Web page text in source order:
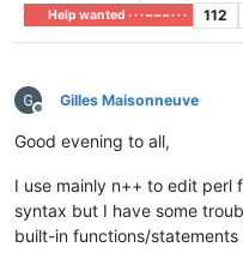
Help wanted · · · – – – · · · 112
Offline
Gilles Maisonneuve
Good evening to all,
I use mainly n++ to edit perl
syntax but I have some
built-in functions/statements